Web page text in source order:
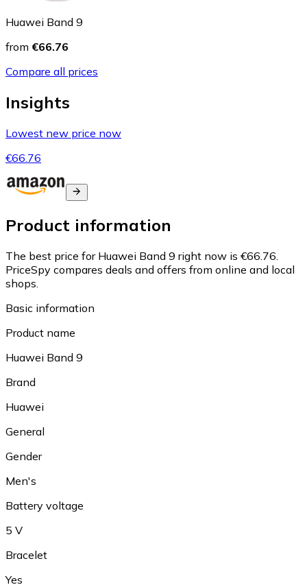
Huawei Band 9
from €66.76
Compare all prices
Insights
Lowest new price now
€66.76
Product information
The best price for Huawei Band 9 right now is €66.76.
PriceSpy compares deals and offers from online and local
shops.
Basic information
Product name
Huawei Band 9
Brand
Huawei
General
Gender
Men's
Battery voltage
5 V
Bracelet
Yes